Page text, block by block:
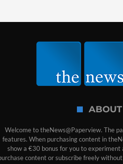
Welcome to theNews@Paperview. The
features. When purchasing content in
show a €30 bonus for you to
content or subscribe freely